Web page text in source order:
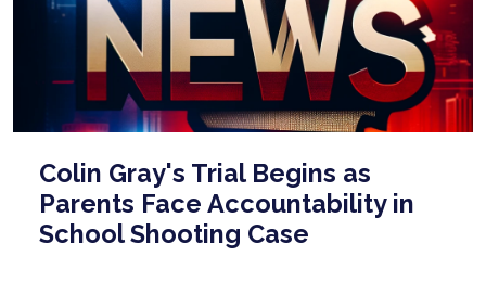
Colin Gray's Trial Begins as
Parents Face Accountability in
School Shooting Case